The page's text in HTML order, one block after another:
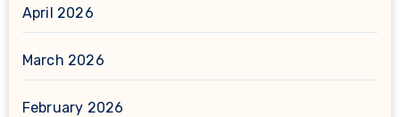
April 2026
March 2026
February 2026